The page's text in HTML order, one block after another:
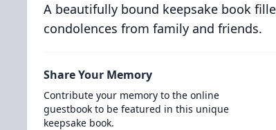
A beautifully bound keepsake book
condolences from family and friends.
Share Your Memory
Contribute your memory to the online
guestbook to be featured in this unique
keepsake book.